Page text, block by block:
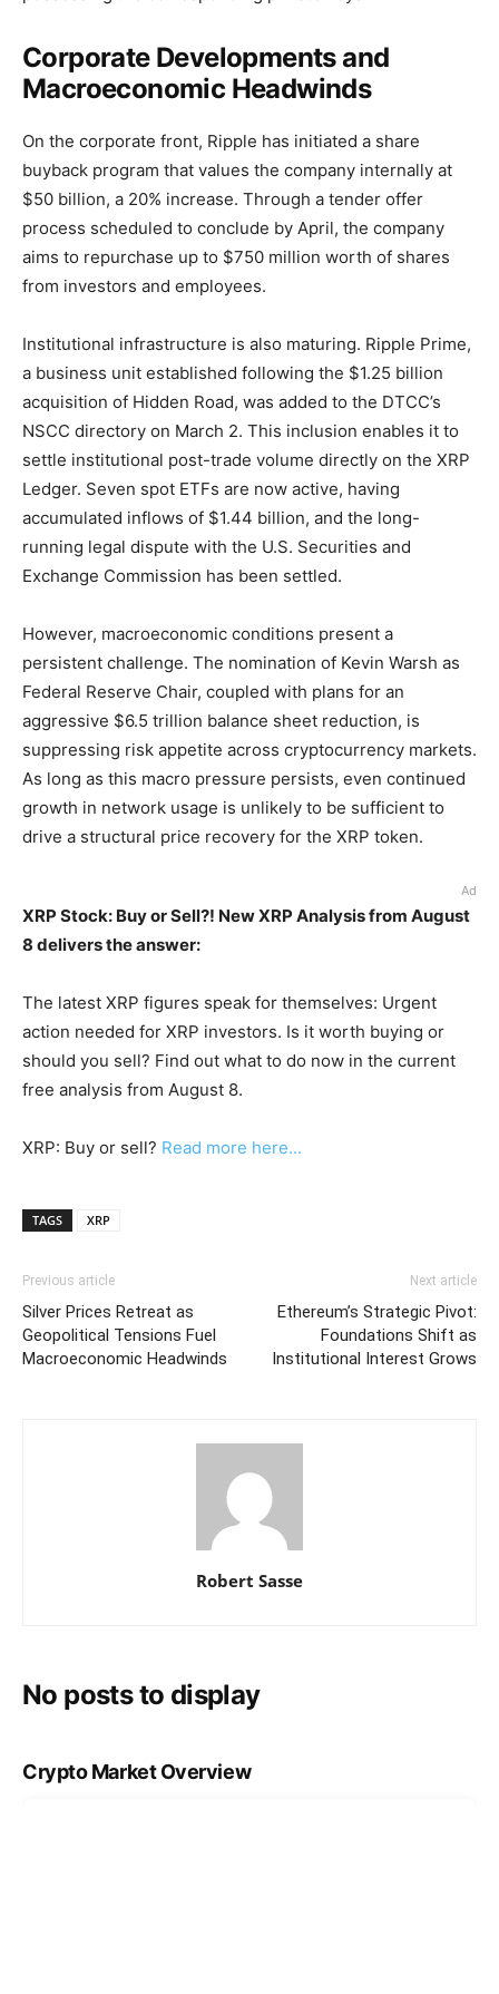
Corporate Developments and
Macroeconomic Headwinds
On the corporate front, Ripple has initiated a share
buyback program that values the company internally at
$50 billion, a 20% increase. Through a tender offer
process scheduled to conclude by April, the company
aims to repurchase up to $750 million worth of shares
from investors and employees.
Institutional infrastructure is also maturing. Ripple Prime,
a business unit established following the $1.25 billion
acquisition of Hidden Road, was added to the DTCC’s
NSCC directory on March 2. This inclusion enables it to
settle institutional post-trade volume directly on the XRP
Ledger. Seven spot ETFs are now active, having
accumulated inflows of $1.44 billion, and the long-
running legal dispute with the U.S. Securities and
Exchange Commission has been settled.
However, macroeconomic conditions present a
persistent challenge. The nomination of Kevin Warsh as
Federal Reserve Chair, coupled with plans for an
aggressive $6.5 trillion balance sheet reduction, is
suppressing risk appetite across cryptocurrency markets.
As long as this macro pressure persists, even continued
growth in network usage is unlikely to be sufficient to
drive a structural price recovery for the XRP token.
Ad
XRP Stock: Buy or Sell?! New XRP Analysis from August
8 delivers the answer:
The latest XRP figures speak for themselves: Urgent
action needed for XRP investors. Is it worth buying or
should you sell? Find out what to do now in the current
free analysis from August 8.
XRP: Buy or sell? Read more here...
TAGS XRP
Previous article
Silver Prices Retreat as
Geopolitical Tensions Fuel
Macroeconomic Headwinds
Next article
Ethereum’s Strategic Pivot:
Foundations Shift as
Institutional Interest Grows
Robert Sasse
No posts to display
Crypto Market Overview